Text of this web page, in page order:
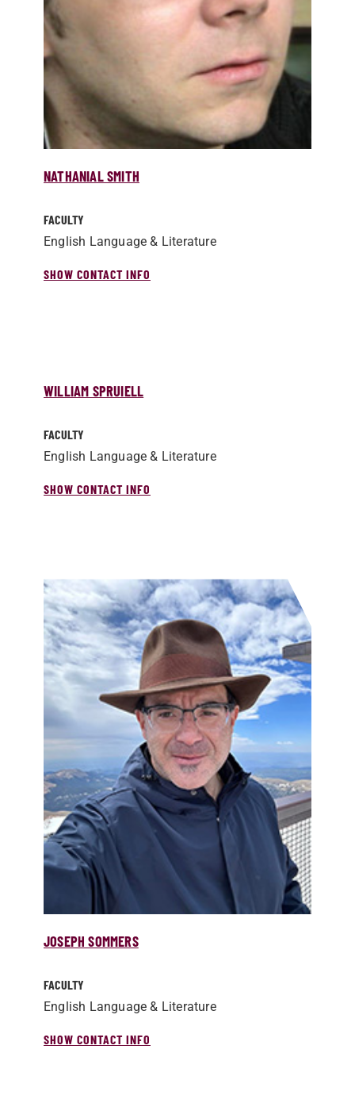
NATHANIAL SMITH
FACULTY
English Language & Literature
SHOW CONTACT INFO
WILLIAM SPRUIELL
FACULTY
English Language & Literature
SHOW CONTACT INFO
JOSEPH SOMMERS
FACULTY
English Language & Literature
SHOW CONTACT INFO